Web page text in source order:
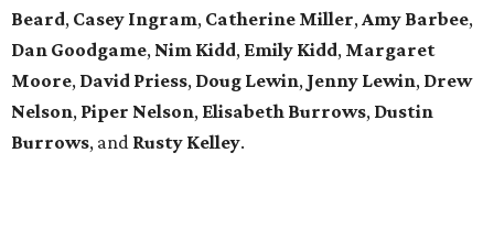
Beard, Casey Ingram, Catherine Miller,Amy Barbee,
Dan Goodgame, Nim Kidd, Emily Kidd, Margaret
Moore, David Priess, Doug Lewin, Jenny Lewin, Drew
Nelson, Piper Nelson, Elisabeth Burrows, Dustin
Burrows, and Rusty Kelley.